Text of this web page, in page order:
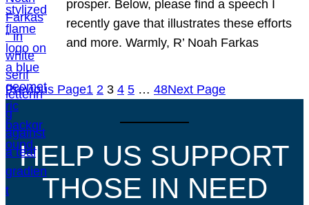
prosper. Below, please find a speech I
recently gave that illustrates these efforts
and more. Warmly, R’ Noah Farkas
Previous Page1 2 3 4 5 … 48Next Page
HELP US SUPPORT
THOSE IN NEED